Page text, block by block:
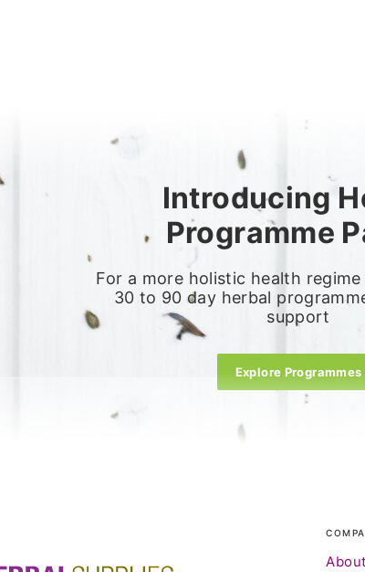
Introducing
Programme
For a more holistic health
30 to 90 day herbal
support
Explore Programmes